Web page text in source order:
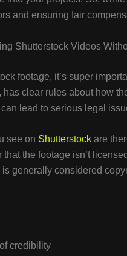
and ensuring fair
Shutterstock Videos
footage, it’s super
has clear rules about how
lead to serious legal
see on Shutterstock are
the footage isn’t
generally considered
credibility